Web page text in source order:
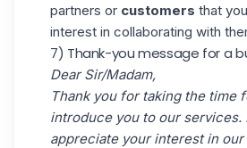
partners or customers that
interest in collaborating with
7) Thank-you message for a
Dear Sir/Madam,
Thank you for taking the time
introduce you to our services.
appreciate your interest in